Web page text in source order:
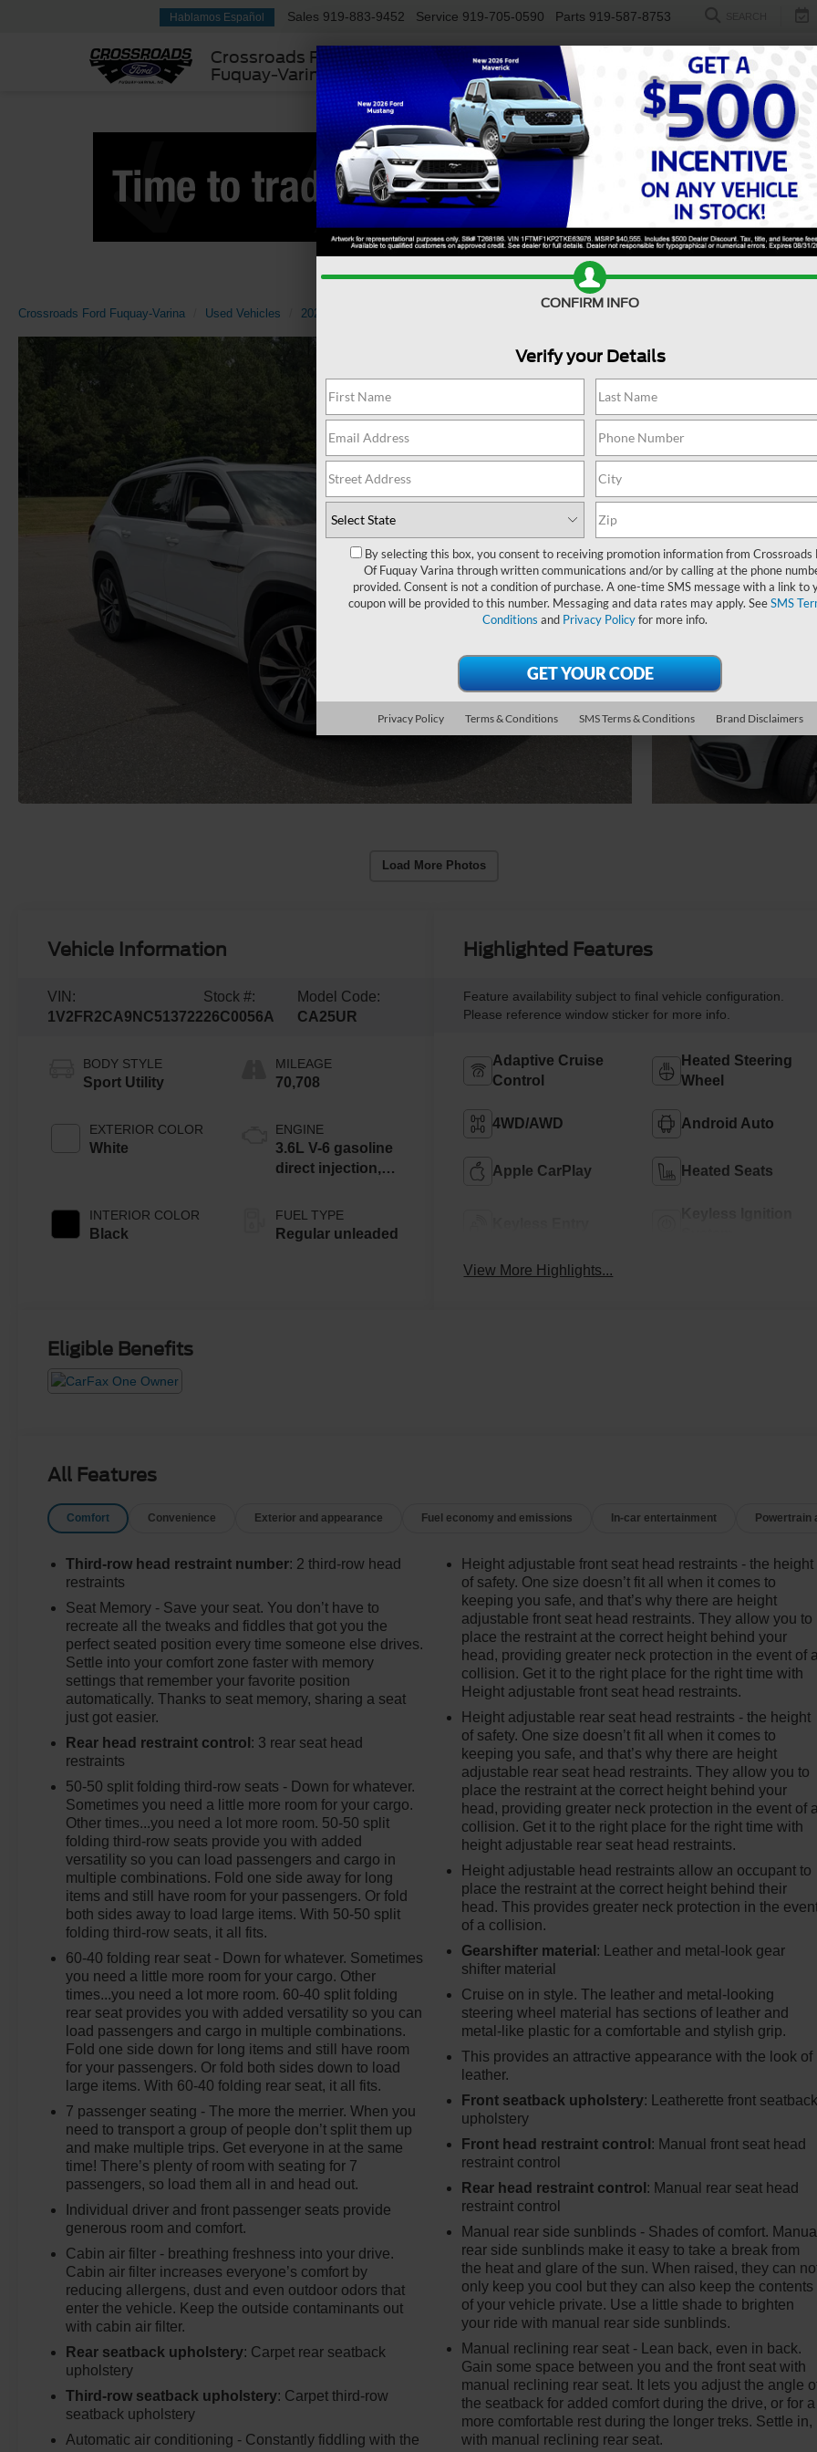
Crossroads Ford
Fuquay-Varina
Hablamos Español Sales 919-883-9452 Service 919-705-0590 Parts 919-587-8753
USED ELECTRIC
Crossroads Ford Fuquay-Varina Used Vehicles 2022
Load More Photos
Vehicle Information
VIN:
1V2FR2CA9NC513722
Stock #:
26C0056A
Model Code:
CA25UR
BODY STYLE
Sport Utility
EXTERIOR COLOR
White
INTERIOR COLOR
Black
MILEAGE
70,708
ENGINE
3.6L V-6 gasoline
direct injection,
valve control,
regular unleaded,
FUEL TYPE
Regular unleaded
Highlighted Features
Feature availability subject to final vehicle configuration.
Please reference window sticker for more info.
Adaptive Cruise
Control
Heated Steering
Wheel
4WD/AWD Android Auto
Apple CarPlay Heated Seats
View More Highlights...
Eligible Benefits
All Features
Comfort Convenience Exterior and appearance Fuel economy and emissions In-car entertainment Powertrain
Third-row head restraint number: 2 third-row head
restraints
Seat Memory - Save your seat. You don’t have to
recreate all the tweaks and fiddles that got you the
perfect seated position every time someone else drives.
Settle into your comfort zone faster with memory
settings that remember your favorite position
automatically. Thanks to seat memory, sharing a seat
just got easier.
Rear head restraint control : 3 rear seat head
restraints
50-50 split folding third-row seats - Down for whatever.
Sometimes you need a little more room for your cargo.
Other times...you need a lot more room. 50-50 split
folding third-row seats provide you with added
versatility so you can load passengers and cargo in
multiple combinations. Fold one side away for long
items and still have room for your passengers. Or fold
both sides away to load large items. With 50-50 split
folding third-row seats, it all fits.
60-40 folding rear seat - Down for whatever. Sometimes
you need a little more room for your cargo. Other
times...you need a lot more room. 60-40 split folding
rear seat provides you with added versatility so you can
load passengers and cargo in multiple combinations.
Fold one side down for long items and still have room
for your passengers. Or fold both sides down to load
large items. With 60-40 folding rear seat, it all fits.
7 passenger seating - The more the merrier. When you
need to transport a group of people don’t split them up
and make multiple trips. Get everyone in at the same
time! There’s plenty of room with seating for 7
passengers, so load them all in and head out.
Individual driver and front passenger seats provide
generous room and comfort.
Cabin air filter - breathing freshness into your drive.
Cabin air filter increases everyone’s comfort by
reducing allergens, dust and even outdoor odors that
enter the vehicle. Keep the outside contaminants out
with cabin air filter.
Rear seatback upholstery: Carpet rear seatback
upholstery
Third-row seatback upholstery: Carpet third-row
seatback upholstery
Automatic air conditioning - Constantly fiddling with the
Height adjustable front seat head restraints - the height
of safety. One size doesn’t fit all when it comes to
keeping you safe, and that’s why there are height
adjustable front seat head restraints. They allow you to
place the restraint at the correct height behind your
head, providing greater neck protection in the event of a
collision. Get it to the right place for the right time with
Height adjustable front seat head restraints.
Height adjustable rear seat head restraints - the height
of safety. One size doesn’t fit all when it comes to
keeping you safe, and that’s why there are height
adjustable rear seat head restraints. They allow you to
place the restraint at the correct height behind your
head, providing greater neck protection in the event of a
collision. Get it to the right place for the right time with
height adjustable rear seat head restraints.
Height adjustable head restraints allow an occupant to
place the restraint at the correct height behind their
head. This provides greater neck protection in the
of a collision.
Gearshifter material : Leather and metal-look gear
shifter material
Cruise on in style. The leather and metal-looking
steering wheel material has sections of leather and
metal-like plastic for a comfortable and stylish grip.
This provides an attractive appearance with the look of
leather.
Front seatback upholstery: Leatherette front seatback
upholstery
Front head restraint control : Manual front seat head
restraint control
Rear head restraint control : Manual rear seat head
restraint control
Manual rear side sunblinds - Shades of comfort. Manual
rear side sunblinds make it easy to take a break from
the heat and glare of the sun. When raised, they can
only keep you cool but they can also keep the contents
of your vehicle private. Use a little shade to brighten
your ride with manual rear side sunblinds.
Manual reclining rear seat - Lean back, even in back.
Gain some space between you and the front seat with
manual reclining rear seat. It lets you adjust the angle
the seatback for added comfort during the drive, or for a
more comfortable rest during the longer treks. Settle in,
with manual reclining rear seat.
CONFIRM INFO
Verify your Details
By selecting this box, you consent to receiving promotion information from Crossroads
Of Fuquay Varina through written communications and/or by calling at the phone
provided. Consent is not a condition of purchase. A one-time SMS message with a link to
coupon will be provided to this number. Messaging and data rates may apply. SeeSMS
Conditions and Privacy Policyfor more info.
Privacy Policy Terms & Conditions SMS Terms & Conditions Brand Disclaimers